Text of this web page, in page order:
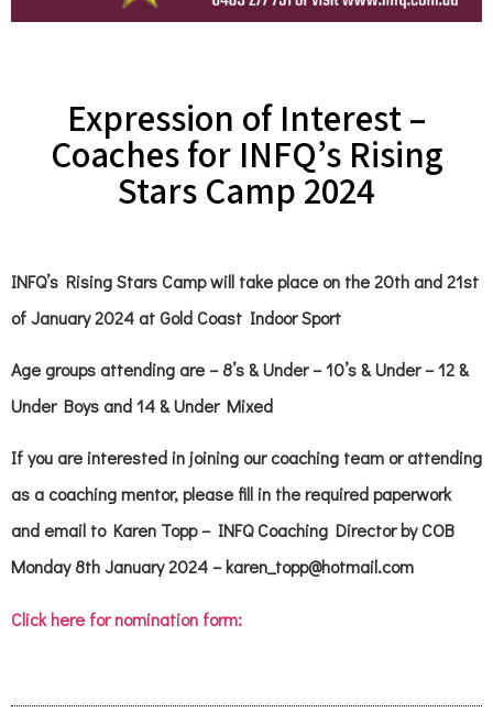
Expression of Interest –
Coaches for INFQ’s Rising
Stars Camp 2024
INFQ’s Rising Stars Camp will take place on the 20th and 21st
of January 2024 at Gold Coast Indoor Sport
Age groups attending are – 8’s & Under – 10’s & Under – 12 &
Under Boys and 14 & Under Mixed
If you are interested in joining our coaching team or attending
as a coaching mentor, please fill in the required paperwork
and email to Karen Topp – INFQ Coaching Director by COB
Monday 8th January 2024 – karen_topp@hotmail.com
Click here for nomination form: